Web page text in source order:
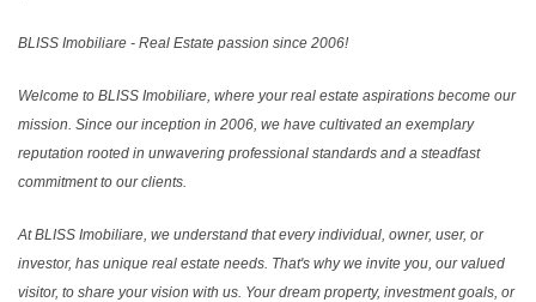
BLISS Imobiliare - Real Estate passion since 2006!
Welcome to BLISS Imobiliare, where your real estate aspirations become our
mission. Since our inception in 2006, we have cultivated an exemplary
reputation rooted in unwavering professional standards and a steadfast
commitment to our clients.
At BLISS Imobiliare, we understand that every individual, owner, user, or
investor, has unique real estate needs. That's why we invite you, our valued
visitor, to share your vision with us. Your dream property, investment goals, or